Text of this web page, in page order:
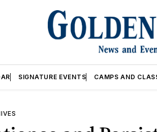
SIGNATURE EVENTS CAMPS AND